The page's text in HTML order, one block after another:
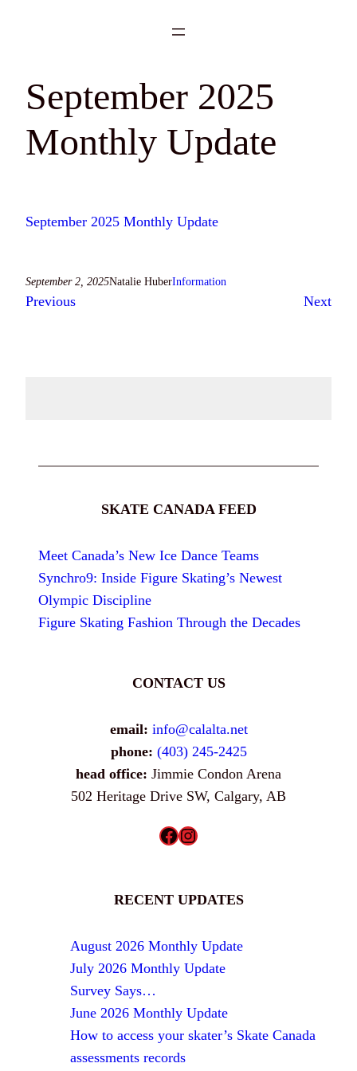
September 2025
Monthly Update
September 2025 Monthly Update
September 2, 2025Natalie HuberInformation
Previous Next
SKATE CANADA FEED
Meet Canada’s New Ice Dance Teams
Synchro9: Inside Figure Skating’s Newest
Olympic Discipline
Figure Skating Fashion Through the Decades
CONTACT US
email: info@calalta.net
phone: (403) 245-2425
head office: Jimmie Condon Arena
502 Heritage Drive SW, Calgary, AB
Facebook Instagram
RECENT UPDATES
August 2026 Monthly Update
July 2026 Monthly Update
Survey Says…
June 2026 Monthly Update
How to access your skater’s Skate Canada
assessments records